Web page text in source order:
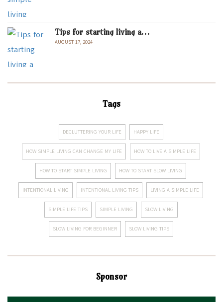
Tips for starting living a…
AUGUST 17, 2024
Tags
DECLUTTERING YOUR LIFE HAPPY LIFE
HOW SIMPLE LIVING CAN CHANGE MY LIFE HOW TO LIVE A SIMPLE LIFE
HOW TO START SIMPLE LIVING HOW TO START SLOW LIVING
INTENTIONAL LIVING INTENTIONAL LIVING TIPS LIVING A SIMPLE LIFE
SIMPLE LIFE TIPS SIMPLE LIVING SLOW LIVING
SLOW LIVING FOR BEGINNER SLOW LIVING TIPS
Sponsor